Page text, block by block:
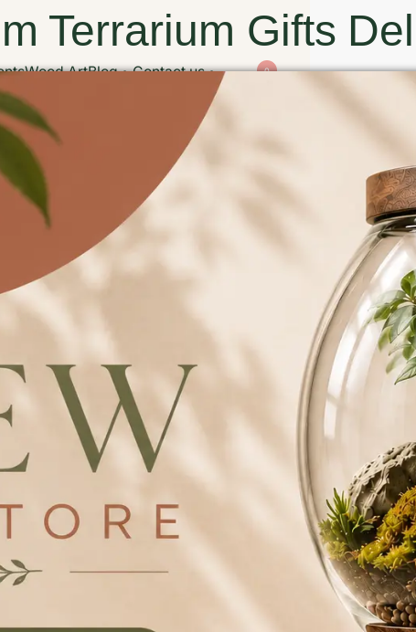
Wood ArtBlog Contact us 0
Terrarium Gifts